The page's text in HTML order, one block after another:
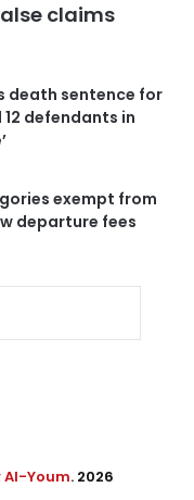
claims
death sentence for
defendants in
exempt from
departure fees
Youm. 2026